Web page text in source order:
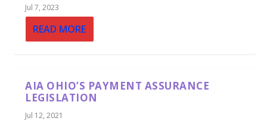
Jul 7, 2023
READ MORE
AIA OHIO’S PAYMENT ASSURANCE
LEGISLATION
Jul 12, 2021